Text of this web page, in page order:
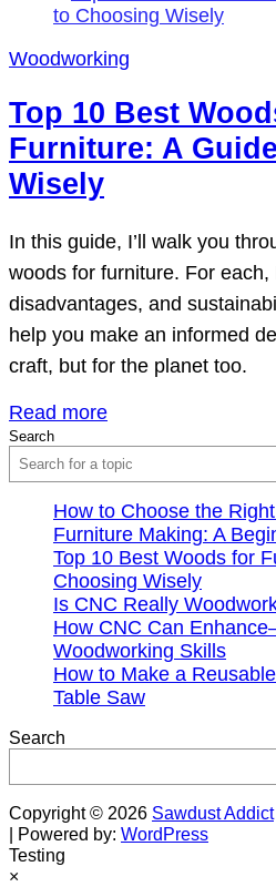
Woodworking
Top 10 Best
Furniture: A
Wisely
In this guide, I’ll walk you
woods for furniture. For each,
disadvantages, and
help you make an informed
craft, but for the planet too.
Read more
Search
How to Choose the
Furniture Making: A
Top 10 Best Woods for
Choosing Wisely
Is CNC Really
How CNC Can
Woodworking Skills
How to Make a
Table Saw
Search
Copyright © 2026 Sawdust Addict
| Powered by: WordPress
Testing
×